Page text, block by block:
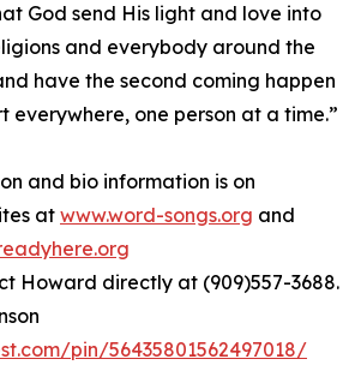
God send His light and love into
and everybody around the
have the second coming happen
everywhere, one person at a time.”
and bio information is on
at www.word-songs.org and
Howard directly at (909)557-3688.
pin/56435801562497018/